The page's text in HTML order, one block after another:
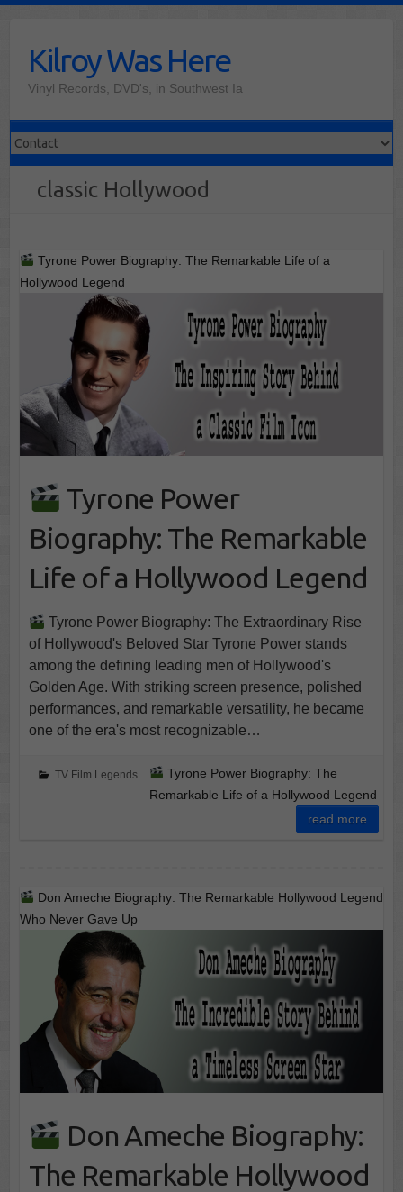
contentKilroy Was Here
Vinyl Records, DVD's, in Southwest Ia
classic Hollywood
Tyrone Power Biography: The Remarkable Life of a
Hollywood Legend
Tyrone Power
Biography: The Remarkable
Life of a Hollywood Legend
Tyrone Power Biography: The Extraordinary Rise
of Hollywood's Beloved Star Tyrone Power stands
among the defining leading men of Hollywood's
Golden Age. With striking screen presence, polished
performances, and remarkable versatility, he became
one of the era's most recognizable…
TV Film Legends
Tyrone Power Biography: The
Remarkable Life of a Hollywood Legend
read more
Don Ameche Biography: The Remarkable Hollywood Legend
Who Never Gave Up
Don Ameche Biography:
The Remarkable Hollywood